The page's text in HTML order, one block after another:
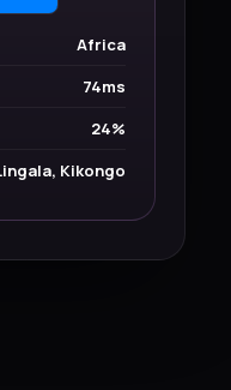
Africa
74ms
24%
Kikongo